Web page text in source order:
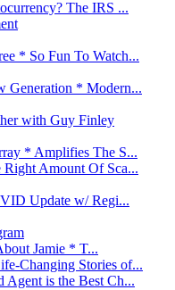
The IRS ...
* So Fun To Watch...
Generation * Modern...
with Guy Finley
* Amplifies The S...
Amount Of Sca...
Update w/ Regi...
Jamie * T...
Changing Stories of...
Agent is the Best Ch...